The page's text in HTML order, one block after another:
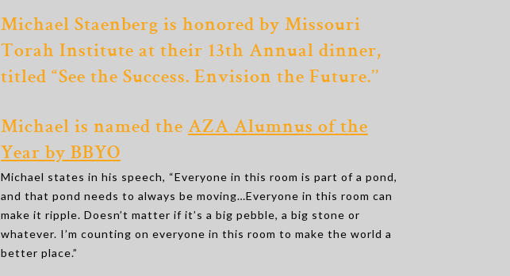
Michael Staenberg is honored by Missouri
Torah Institute at their 13th Annual dinner,
titled “See the Success. Envision the Future.’’
Michael is named the AZA Alumnus of the
Year by BBYO
Michael states in his speech, “Everyone in this room is part of a pond,
and that pond needs to always be moving…Everyone in this room can
make it ripple. Doesn’t matter if it’s a big pebble, a big stone or
whatever. I’m counting on everyone in this room to make the world a
better place.”